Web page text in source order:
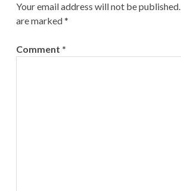
Your email address will not be published.
are marked*
Comment *